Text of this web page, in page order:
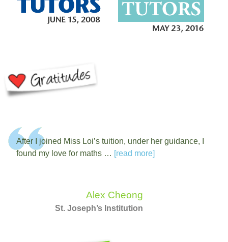
After I joined Miss Loi’s tuition, under her guidance, I
found my love for maths … [read more]
Alex Cheong
St. Joseph’s Institution